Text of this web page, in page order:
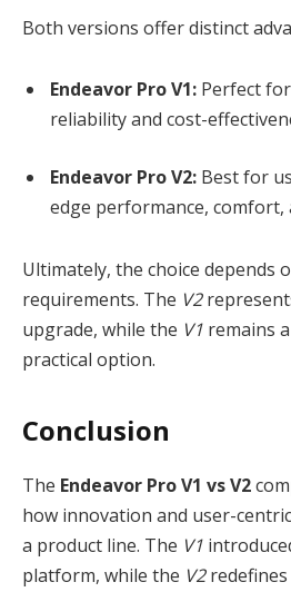
Both versions offer distinct
Endeavor Pro V1: Perfect
reliability and cost-
Endeavor Pro V2: Best for
edge performance, comfort,
Ultimately, the choice depends
requirements. The V2
upgrade, while the V1 remains
practical option.
Conclusion
The Endeavor Pro V1 vs V2
how innovation and user-
a product line. The V1
platform, while the V2redefines